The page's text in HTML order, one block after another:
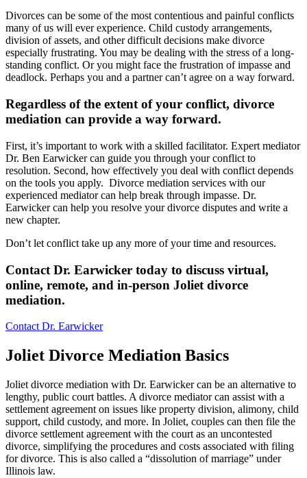
Divorces can be some of the most contentious and painful conflicts
many of us will ever experience. Child custody arrangements,
division of assets, and other difficult decisions make divorce
especially frustrating. You may be dealing with the stress of a long-
standing conflict. Or you might face the frustration of impasse and
deadlock. Perhaps you and a partner can’t agree on a way forward.
Regardless of the extent of your conflict, divorce
mediation can provide a way forward.
First, it’s important to work with a skilled facilitator. Expert mediator
Dr. Ben Earwicker can guide you through your conflict to
resolution. Second, how effectively you deal with conflict depends
on the tools you apply. Divorce mediation services with our
experienced mediator can help break through impasse. Dr.
Earwicker can help you resolve your divorce disputes and write a
new chapter.
Don’t let conflict take up any more of your time and resources.
Contact Dr. Earwicker today to discuss virtual,
online, remote, and in-person Joliet divorce
mediation.
Contact Dr. Earwicker
Joliet Divorce Mediation Basics
Joliet divorce mediation with Dr. Earwicker can be an alternative to
lengthy, public court battles. A divorce mediator can assist with a
settlement agreement on issues like property division, alimony, child
support, child custody, and more. In Joliet, couples can then file the
divorce settlement agreement with the court as an uncontested
divorce, simplifying the procedures and costs associated with filing
for divorce. This is also called a “dissolution of marriage” under
Illinois law.